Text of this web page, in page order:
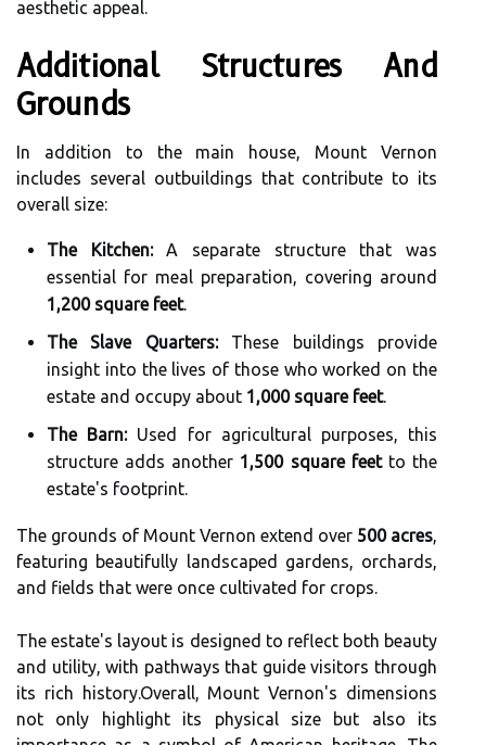
aesthetic appeal.
Additional Structures And
Grounds
In addition to the main house, Mount Vernon
includes several outbuildings that contribute to its
overall size:
The Kitchen:A separate structure that was
essential for meal preparation, covering around
1,200 square feet.
The Slave Quarters:These buildings provide
insight into the lives of those who worked on the
estate and occupy about 1,000 square feet.
The Barn:Used for agricultural purposes, this
structure adds another 1,500 square feetto the
estate's footprint.
The grounds of Mount Vernon extend over 500 acres,
featuring beautifully landscaped gardens, orchards,
and fields that were once cultivated for crops.
The estate's layout is designed to reflect both beauty
and utility, with pathways that guide visitors through
its rich history.Overall, Mount Vernon's dimensions
not only highlight its physical size but also its